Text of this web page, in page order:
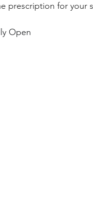
prescription for your
Open